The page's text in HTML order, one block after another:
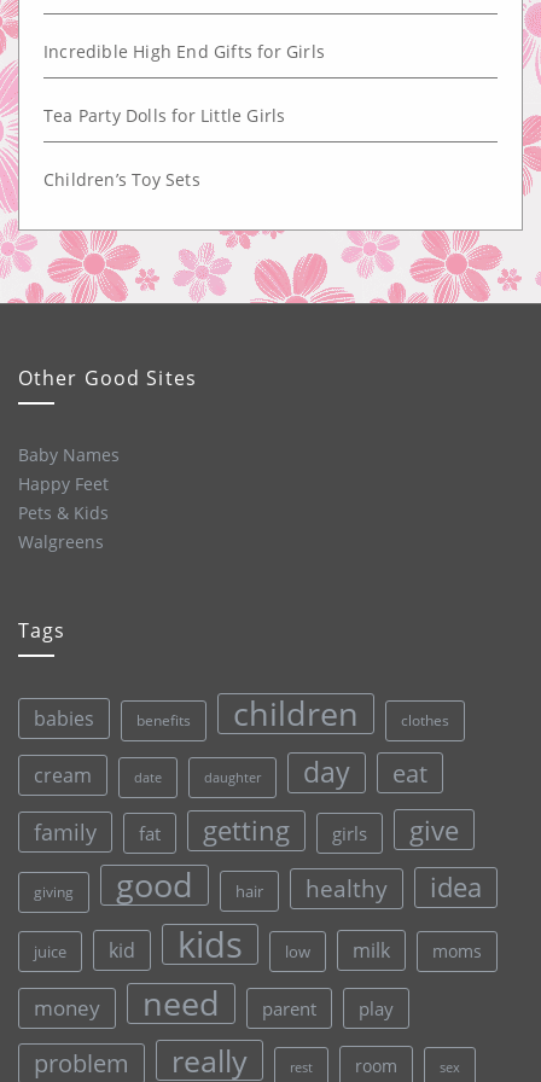
Incredible High End Gifts for Girls
Tea Party Dolls for Little Girls
Children’s Toy Sets
Other Good Sites
Baby Names
Happy Feet
Pets & Kids
Walgreens
Tags
babies benefits children clothes
cream date daughter day eat
family fat getting girls give
giving good hair healthy idea
juice kid kids low milk moms
money need parent play
problem really rest room sex